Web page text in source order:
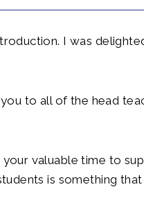
I was
to all of the head
valuable time to
is something